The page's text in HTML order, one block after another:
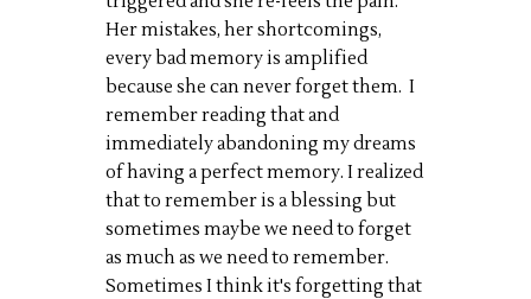
Her mistakes, her shortcomings,
every bad memory is amplified
because she can never forget them. I
remember reading that and
immediately abandoning my dreams
of having a perfect memory. I realized
that to remember is a blessing but
sometimes maybe we need to forget
as much as we need to remember.
Sometimes I think it's forgetting that